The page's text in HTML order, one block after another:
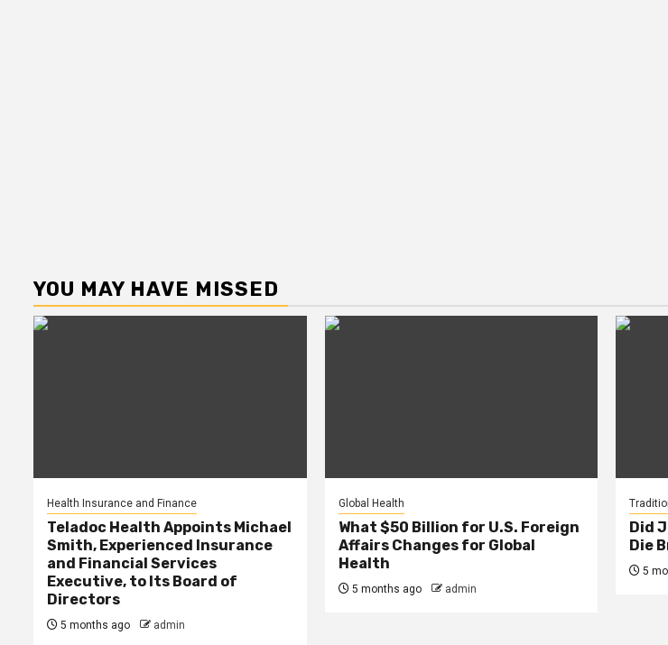
YOU MAY HAVE MISSED
Health Insurance and Finance
Teladoc Health Appoints Michael
Smith, Experienced Insurance
and Financial Services
Executive, to Its Board of
Directors
5 months ago admin
Global Health
What $50 Billion for U.S. Foreign
Affairs Changes for Global
Health
5 months ago admin
Did
Die
5